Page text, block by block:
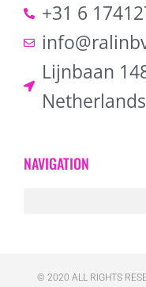
+31 6
Lijnbaan
Netherlands
NAVIGATION
© 2020 ALL RIGHTS